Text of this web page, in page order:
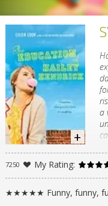
a
7250 My Rating:
★★★★★ Funny, funny,